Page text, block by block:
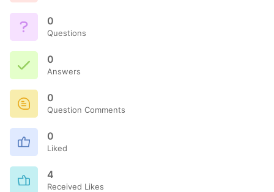
0
Questions
0
Answers
0
Question Comments
0
Liked
4
Received Likes